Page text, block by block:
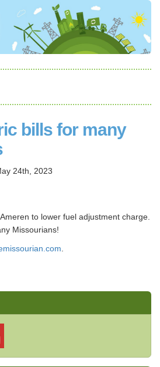
bills for many
24th, 2023
to lower fuel adjustment charge.
Missourians!